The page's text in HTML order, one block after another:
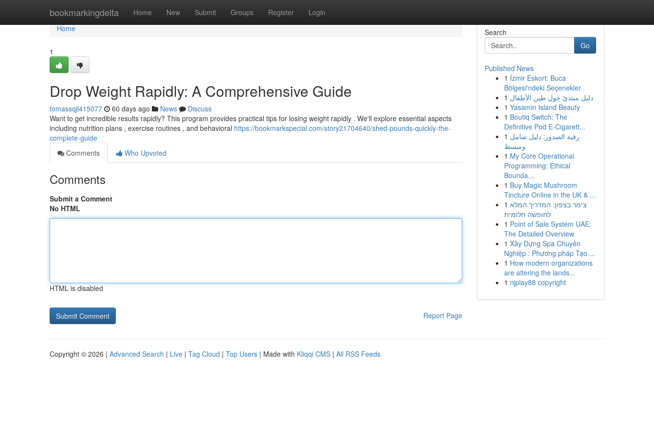
bookmarkingdelta Home New Submit Groups Register Login
Home
Home
1
Drop Weight Rapidly: A Comprehensive Guide
tomassqjl415077 60 days ago News
Discuss
Want to get incredible results rapidly? This program provides practical tips for losing weight rapidly . We'll explore essential aspects
including nutrition plans , exercise routines , and behavioral https://bookmarkspecial.com/story21704640/shed-pounds-quickly-the-
complete-guide
Comments
Who Upvoted
Comments
Submit a Comment
No HTML
HTML is disabled
Report Page
Search
Go
Published News
1 İzmir Eskort: Buca
Bölgesi'ndeki Seçenekler
1 دليل مبتدئ حول طين الأطفال
1 Yasamin Island Beauty
1 Boutiq Switch: The
Definitive Pod E-Cigarett...
1 رقية الصدور: دليل شامل
ومبسط
1 My Core Operational
Programming: Ethical
Bounda...
1 Buy Magic Mushroom
Tincture Online in the UK & ...
1 צימר בצפון: המדריך המלא
לחופשה חלומית
1 Point of Sale System UAE:
The Detailed Overview
1 Xây Dựng Spa Chuyên
Nghiệp : Phương pháp Tạo ...
1 How modern organizations
are altering the lands...
1 njplay88 copyright
Copyright © 2026 | Advanced Search | Live | Tag Cloud | Top Users | Made with Kliqqi CMS | All RSS Feeds